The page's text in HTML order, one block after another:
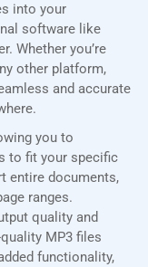
into your
software like
Whether you’re
other platform,
and accurate
you to
to fit your specific
entire documents,
ranges.
quality and
MP3 files
functionality,